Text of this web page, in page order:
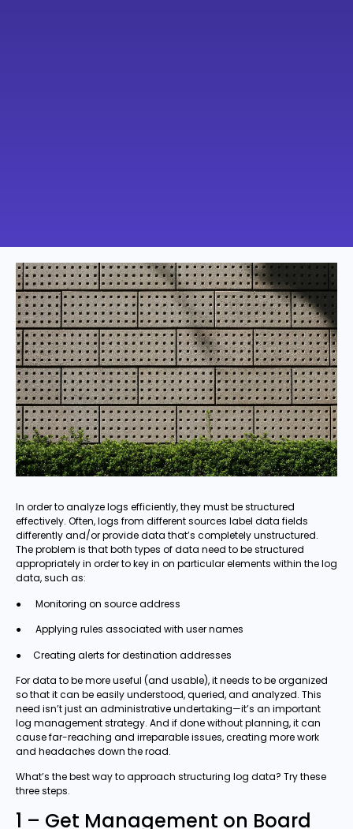
In order to analyze logs efficiently, they must be structured
effectively. Often, logs from different sources label data fields
differently and/or provide data that’s completely unstructured.
The problem is that both types of data need to be structured
appropriately in order to key in on particular elements within the log
data, such as:
● Monitoring on source address
● Applying rules associated with user names
● Creating alerts for destination addresses
For data to be more useful (and usable), it needs to be organized
so that it can be easily understood, queried, and analyzed. This
need isn’t just an administrative undertaking—it’s an important
log management strategy. And if done without planning, it can
cause far-reaching and irreparable issues, creating more work
and headaches down the road.
What’s the best way to approach structuring log data? Try these
three steps.
1 – Get Management on Board